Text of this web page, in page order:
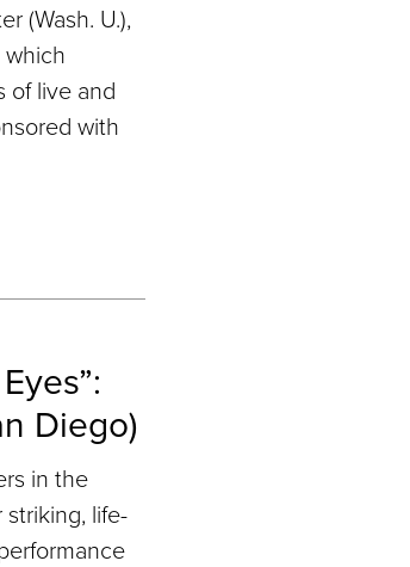
(Wash. U.),
of live and
with
Diego)
in the
life-